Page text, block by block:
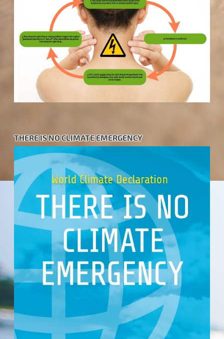
THERE IS NO CLIMATE EMERGENCY